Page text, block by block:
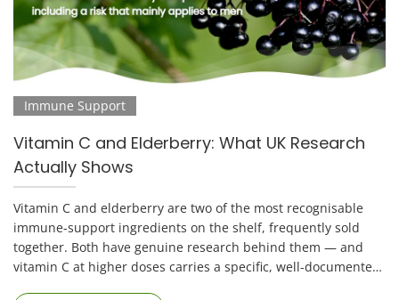
Immune Support
Vitamin C and Elderberry: What UK Research
Actually Shows
Vitamin C and elderberry are two of the most recognisable
immune-support ingredients on the shelf, frequently sold
together. Both have genuine research behind them — and
vitamin C at higher doses carries a specific, well-documented